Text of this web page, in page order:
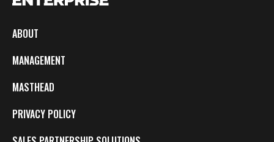
ABOUT
MANAGEMENT
MASTHEAD
PRIVACY POLICY